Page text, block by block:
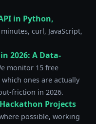
in Python,
curl, JavaScript,
2026: A Data-
monitor 15 free
ones are actually
friction in 2026.
Projects
possible, working